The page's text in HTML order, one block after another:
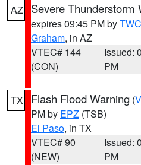
AZ Severe Thunderstorm
expires 09:45 PM byTWC
Graham, in AZ
VTEC# 144
(CON)
Issued:
PM
TX Flash Flood Warning (
PM by EPZ (TSB)
El Paso, in TX
VTEC# 90
(NEW)
Issued:
PM